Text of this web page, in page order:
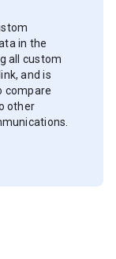
in the
all custom
and is
compare
other